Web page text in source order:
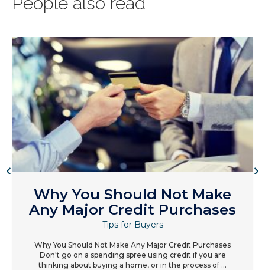
Why You Should Not Make
Any Major Credit Purchases
Tips for Buyers
Why You Should Not Make Any Major Credit Purchases
Don't go on a spending spree using credit if you are
thinking about buying a home, or in the process of ...